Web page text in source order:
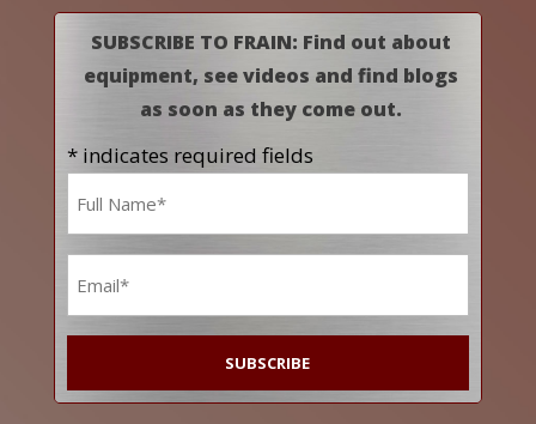
SUBSCRIBE TO FRAIN: Find out about
equipment, see videos and find blogs
as soon as they come out.
* indicates required fields